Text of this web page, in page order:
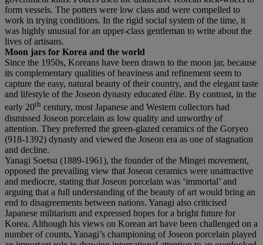
form vessels. The potters were low class and were compelled to
work in trying conditions. In the rigid social system of the time, it
was highly unusual for an upper-class gentleman to write about the
lives of artisans.
Moon jars for Korea and the world
Since the 1950s, Koreans have been drawn to the moon jar, because
its complementary qualities of heaviness and refinement seem to
capture the easy, natural beauty of their country, and the elegant taste
and lifestyle of the Joseon dynasty educated élite. By contrast, in the
early 20th century, most Japanese and Western collectors had
dismissed Joseon porcelain as low quality and unworthy of
attention. They preferred the green-glazed ceramics of the Goryeo
(918-1392) dynasty and viewed the Joseon era as one of stagnation
and decline.
Yanagi Soetsu (1889-1961), the founder of the Mingei movement,
opposed the prevailing view that Joseon ceramics were unattractive
and mediocre, stating that Joseon porcelain was ‘immortal’ and
arguing that a full understanding of the beauty of art would bring an
end to disagreements between nations. Yanagi also criticised
Japanese militarism and expressed hopes for a bright future for
Korea. Although his views on Korean art have been challenged on a
number of counts, Yanagi’s championing of Joseon porcelain played